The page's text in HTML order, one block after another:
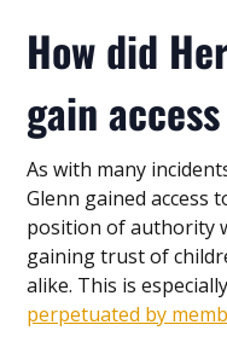
How did
gain
As with many
Glenn gained access
position of authority
gaining trust of
alike. This is
perpetuated by